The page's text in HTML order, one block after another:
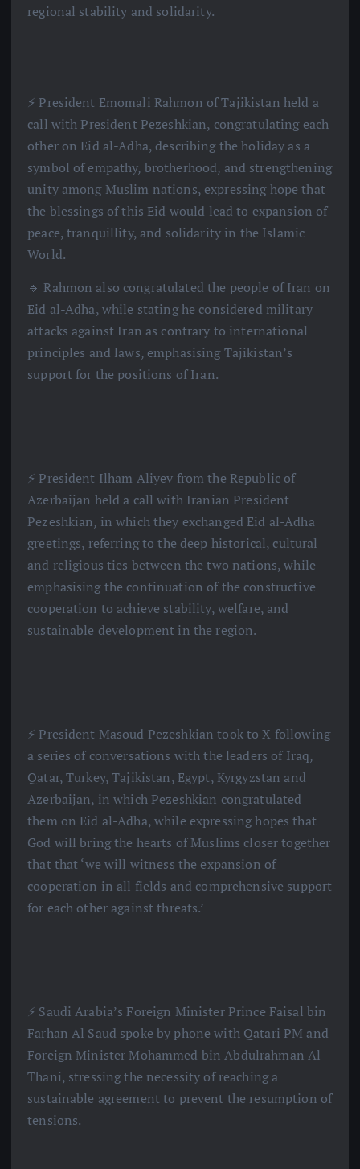
regional stability and solidarity.
⚡️ President Emomali Rahmon of Tajikistan held a
call with President Pezeshkian, congratulating each
other on Eid al-Adha, describing the holiday as a
symbol of empathy, brotherhood, and strengthening
unity among Muslim nations, expressing hope that
the blessings of this Eid would lead to expansion of
peace, tranquillity, and solidarity in the Islamic
World.
🔹 Rahmon also congratulated the people of Iran on
Eid al-Adha, while stating he considered military
attacks against Iran as contrary to international
principles and laws, emphasising Tajikistan’s
support for the positions of Iran.
⚡️ President Ilham Aliyev from the Republic of
Azerbaijan held a call with Iranian President
Pezeshkian, in which they exchanged Eid al-Adha
greetings, referring to the deep historical, cultural
and religious ties between the two nations, while
emphasising the continuation of the constructive
cooperation to achieve stability, welfare, and
sustainable development in the region.
⚡️ President Masoud Pezeshkian took to X following
a series of conversations with the leaders of Iraq,
Qatar, Turkey, Tajikistan, Egypt, Kyrgyzstan and
Azerbaijan, in which Pezeshkian congratulated
them on Eid al-Adha, while expressing hopes that
God will bring the hearts of Muslims closer together
that that ‘we will witness the expansion of
cooperation in all fields and comprehensive support
for each other against threats.’
⚡️ Saudi Arabia’s Foreign Minister Prince Faisal bin
Farhan Al Saud spoke by phone with Qatari PM and
Foreign Minister Mohammed bin Abdulrahman Al
Thani, stressing the necessity of reaching a
sustainable agreement to prevent the resumption of
tensions.